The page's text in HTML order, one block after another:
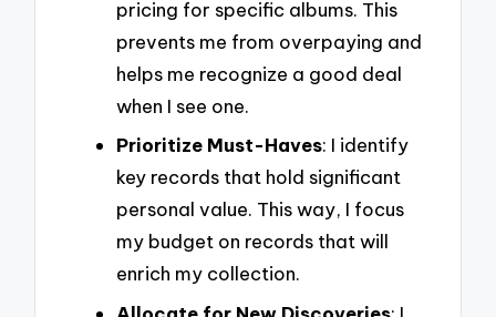
pricing for specific albums. This
prevents me from overpaying and
helps me recognize a good deal
when I see one.
Prioritize Must-Haves: I identify
key records that hold significant
personal value. This way, I focus
my budget on records that will
enrich my collection.